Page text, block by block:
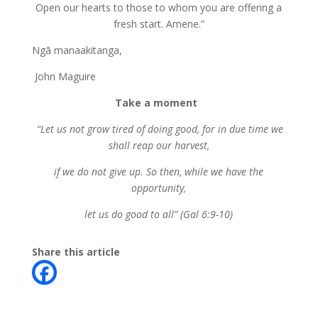
Open our hearts to those to whom you are offering a
fresh start. Amene.”
Ngā manaakitanga,
John Maguire
Take a moment
“Let us not grow tired of doing good, for in due time we
shall reap our harvest,
if we do not give up. So then, while we have the
opportunity,
let us do good to all” (Gal 6:9-10)
Share this article